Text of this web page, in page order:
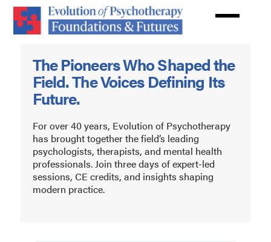
Skip
main
Psychotherapy
The Pioneers Who Shaped the
Field. The Voices Defining Its
Future.
For over 40 years, Evolution of Psychotherapy
has brought together the field’s leading
psychologists, therapists, and mental health
professionals. Join three days of expert-led
sessions, CE credits, and insights shaping
modern practice.